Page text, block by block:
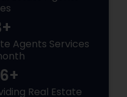
Agents Services
Real Estate